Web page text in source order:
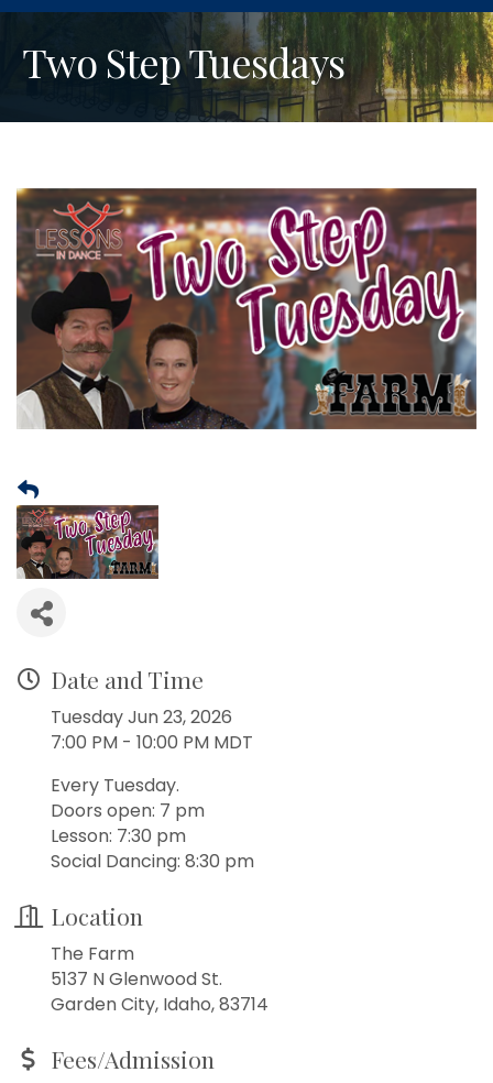
Two Step Tuesdays
Date and Time
Tuesday Jun 23, 2026
7:00 PM - 10:00 PM MDT
Every Tuesday.
Doors open: 7 pm
Lesson: 7:30 pm
Social Dancing: 8:30 pm
Location
The Farm
5137 N Glenwood St.
Garden City, Idaho, 83714
Fees/Admission